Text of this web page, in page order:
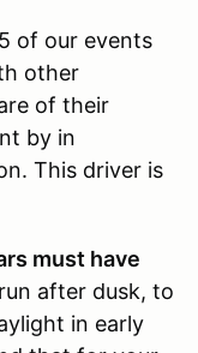
of our events
other
of their
by in
This driver is
must have
after dusk, to
in early